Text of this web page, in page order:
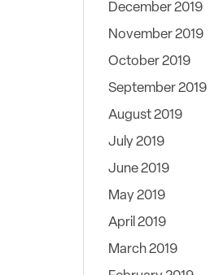
December 2019
November 2019
October 2019
September 2019
August 2019
July 2019
June 2019
May 2019
April 2019
March 2019